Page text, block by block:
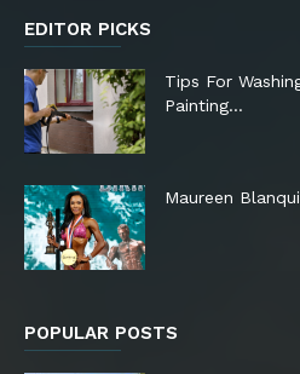
EDITOR PICKS
Tips For
Painting…
Maureen
POPULAR POSTS